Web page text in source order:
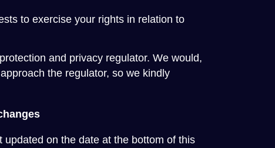
to exercise your rights in relation to
and privacy regulator. We would,
the regulator, so we kindly
on the date at the bottom of this